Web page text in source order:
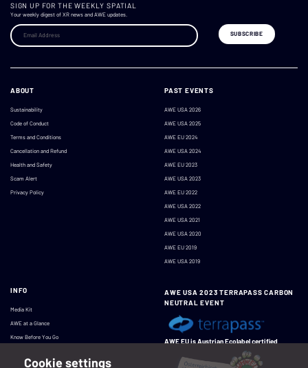
SIGN UP FOR THE WEEKLY SPATIAL
Your weekly digest of XR news and AWE updates.
ABOUT
Sustainability
Code of Conduct
Terms and Conditions
Cancellation and Refund
Health and Safety
Scam Alert
Privacy Policy
PAST EVENTS
AWE USA 2026
AWE USA 2025
AWE EU 2024
AWE USA 2024
AWE EU 2023
AWE USA 2023
AWE EU 2022
AWE USA 2022
AWE USA 2021
AWE USA 2020
AWE EU 2019
AWE USA 2019
INFO
Media Kit
AWE at a Glance
Know Before You Go
AWE USA 2023 TERRAPASS CARBON
NEUTRAL EVENT
AWE EU is Austrian Ecolabel certified
Cookie settings